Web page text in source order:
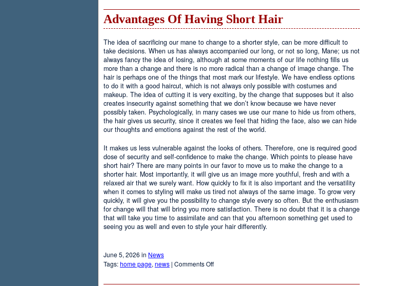
Area
Advantages Of Having Short Hair
The idea of sacrificing our mane to change to a shorter style, can be more difficult to
take decisions. When us has always accompanied our long, or not so long, Mane; us not
always fancy the idea of losing, although at some moments of our life nothing fills us
more than a change and there is no more radical than a change of image change. The
hair is perhaps one of the things that most mark our lifestyle. We have endless options
to do it with a good haircut, which is not always only possible with costumes and
makeup. The idea of cutting it is very exciting, by the change that supposes but it also
creates insecurity against something that we don’t know because we have never
possibly taken. Psychologically, in many cases we use our mane to hide us from others,
the hair gives us security, since it creates we feel that hiding the face, also we can hide
our thoughts and emotions against the rest of the world.
It makes us less vulnerable against the looks of others. Therefore, one is required good
dose of security and self-confidence to make the change. Which points to please have
short hair? There are many points in our favor to move us to make the change to a
shorter hair. Most importantly, it will give us an image more youthful, fresh and with a
relaxed air that we surely want. How quickly to fix it is also important and the versatility
when it comes to styling will make us tired not always of the same image. To grow very
quickly, it will give you the possibility to change style every so often. But the enthusiasm
for change will that will bring you more satisfaction. There is no doubt that it is a change
that will take you time to assimilate and can that you afternoon something get used to
seeing you as well and even to style your hair differently.
June 5, 2026 in News
Tags:home page, news | Comments Offon